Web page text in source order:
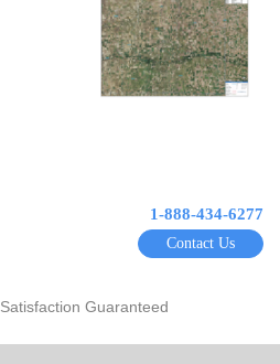
1-888-434-6277
Contact Us
Satisfaction Guaranteed